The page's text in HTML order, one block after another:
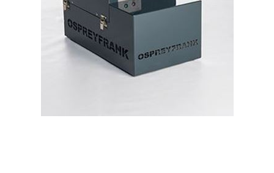
In The News
Stadiums